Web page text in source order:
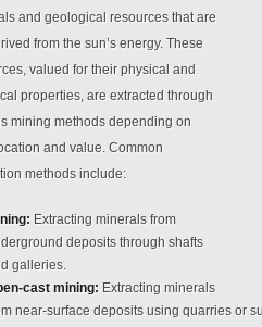
and geological resources that are
from the sun’s energy. These
valued for their physical and
properties, are extracted through
mining methods depending on
and value. Common
methods include:
Extracting minerals from
deposits through shafts
galleries.
cast mining: Extracting minerals
near-surface deposits using quarries or